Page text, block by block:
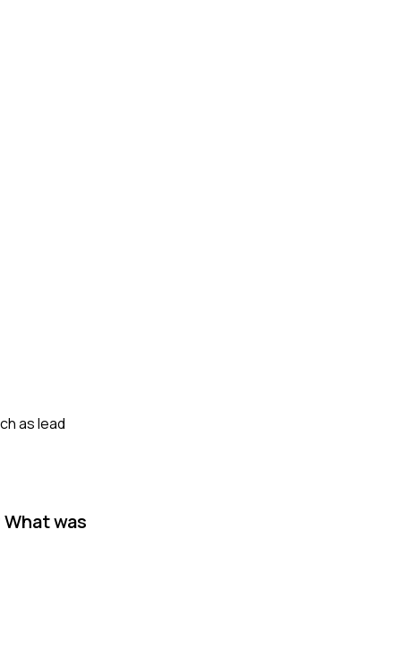
as lead
was